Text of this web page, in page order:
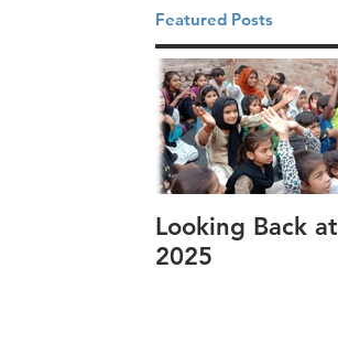
Featured Posts
Looking Back at
2025